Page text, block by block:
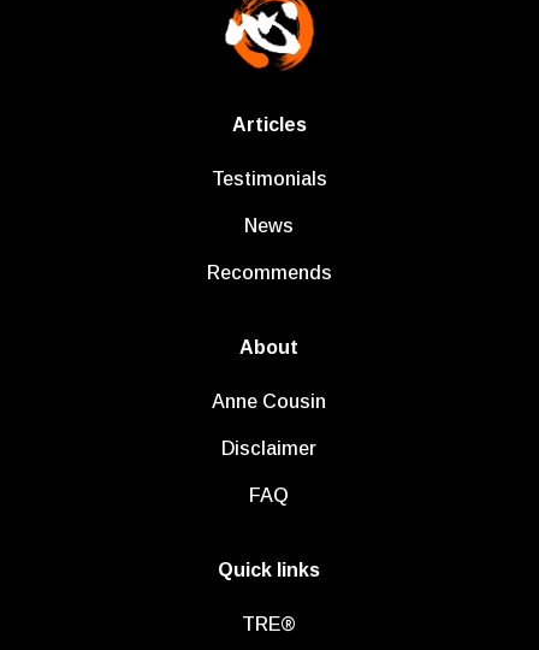
Articles
Testimonials
News
Recommends
About
Anne Cousin
Disclaimer
FAQ
Quick links
TRE®